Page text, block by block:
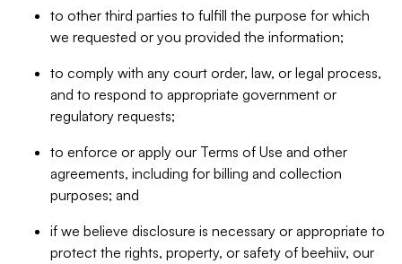
to other third parties to fulfill the purpose for which
we requested or you provided the information;
to comply with any court order, law, or legal process,
and to respond to appropriate government or
regulatory requests;
to enforce or apply our Terms of Use and other
agreements, including for billing and collection
purposes; and
if we believe disclosure is necessary or appropriate to
protect the rights, property, or safety of beehiiv, our